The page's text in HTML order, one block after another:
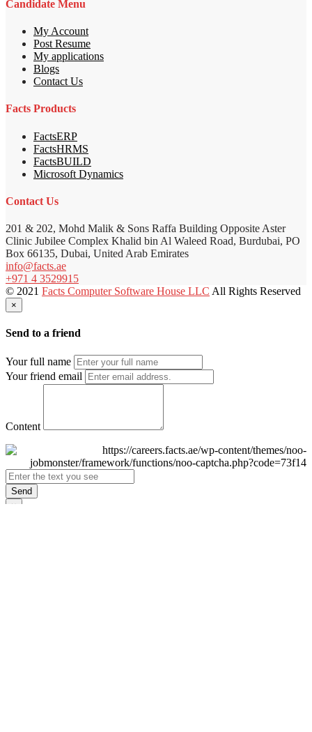
Candidate Menu
My Account
Post Resume
My applications
Blogs
Contact Us
Facts Products
FactsERP
FactsHRMS
FactsBUILD
Microsoft Dynamics
Contact Us
201 & 202, Mohd Malik & Sons Raffa Building Opposite Aster
Clinic Jubilee Complex Khalid bin Al Waleed Road, Burdubai, PO
Box 66135, Dubai, United Arab Emirates
info@facts.ae
+971 4 3529915
© 2021 Facts Computer Software House LLC All Rights Reserved
×
Send to a friend
Your full name
Your friend email
Content
Send
×